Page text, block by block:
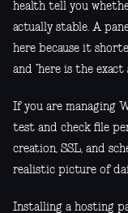
health tell you
actually stable. A
here because it
and “here is the exact
If you are managing
test and check file
creation, SSL, and
realistic picture of
Installing a hosting